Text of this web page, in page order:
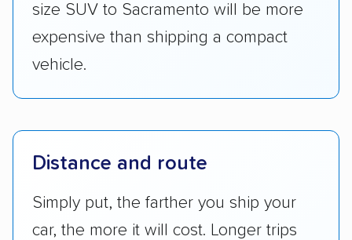
size SUV to Sacramento will be more
expensive than shipping a compact
vehicle.
Distance and route
Simply put, the farther you ship your
car, the more it will cost. Longer trips